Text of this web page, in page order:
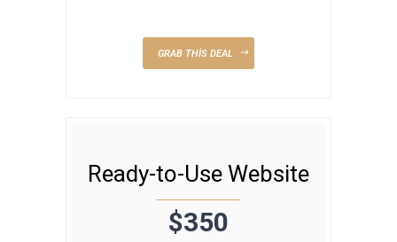
GRAB THIS DEAL
Ready-to-Use Website
$350